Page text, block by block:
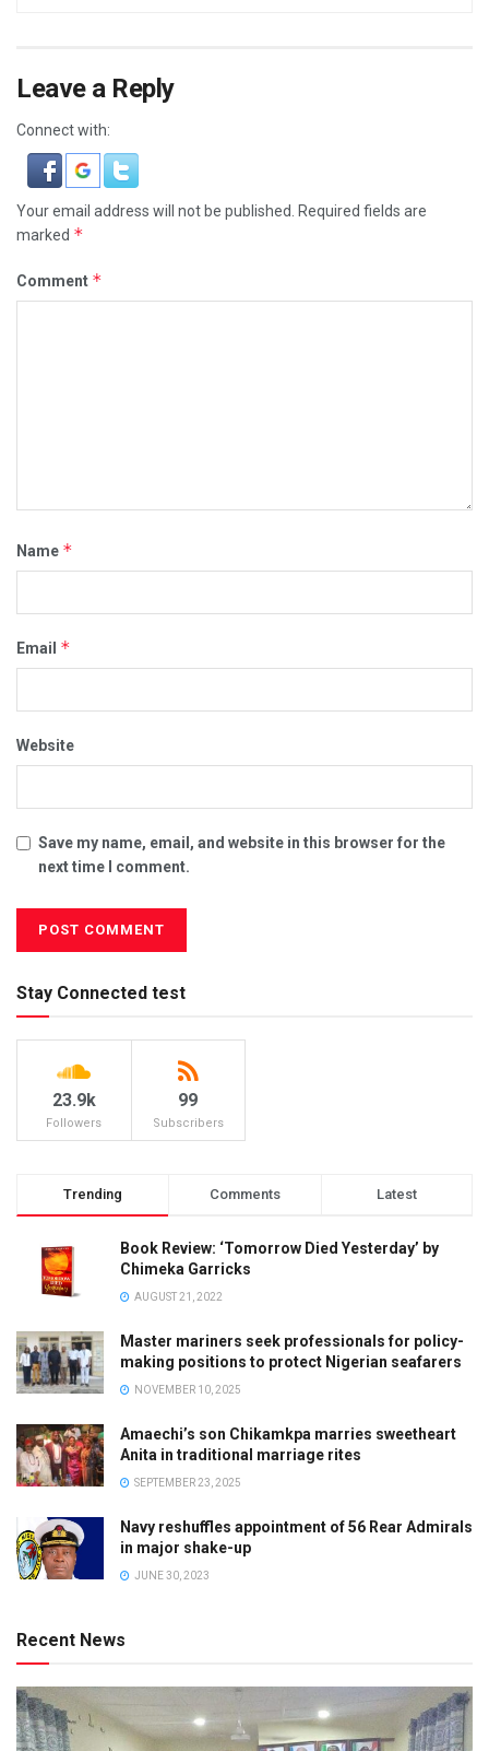
Leave a Reply
Connect with:
Your email address will not be published.
Required fields are
marked *
Comment *
Name *
Email *
Website
Save my name, email, and website in this browser for the
next time I comment.
Stay Connected test
23.9k
Followers
99
Subscribers
Trending Comments Latest
Book Review: ‘Tomorrow Died Yesterday’ by
Chimeka Garricks
AUGUST 21, 2022
Master mariners seek professionals for policy-
making positions to protect Nigerian seafarers
NOVEMBER 10, 2025
Amaechi’s son Chikamkpa marries sweetheart
Anita in traditional marriage rites
SEPTEMBER 23, 2025
Navy reshuffles appointment of 56 Rear Admirals
in major shake-up
JUNE 30, 2023
Recent News